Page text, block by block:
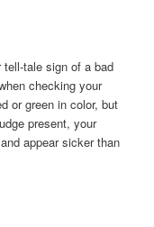
tale sign of a bad
checking your
or green in color, but
present, your
appear sicker than